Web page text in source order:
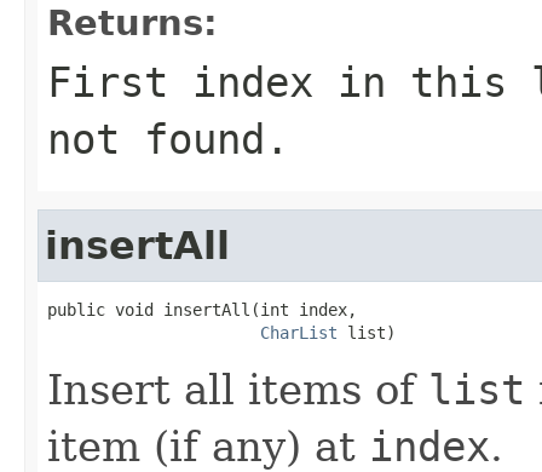
Returns:
First index in
not found.
insertAll
public void insertAll(int index,
CharList list)
Insert all items of list
item (if any) at index.